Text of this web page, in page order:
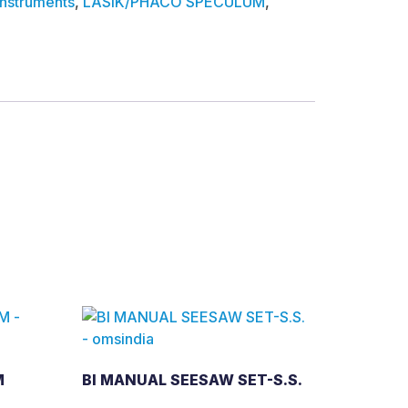
BI MANUAL SEESAW SET-S.S.